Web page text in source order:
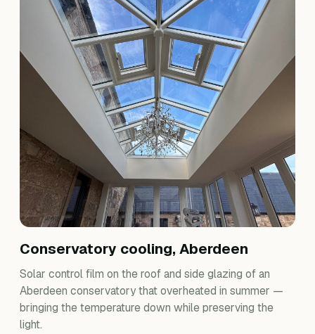
Conservatory cooling, Aberdeen
Solar control film on the roof and side glazing of an
Aberdeen conservatory that overheated in summer —
bringing the temperature down while preserving the
light.